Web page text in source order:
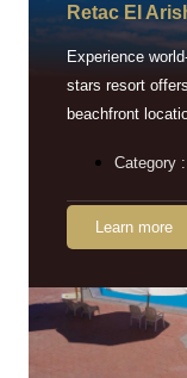
Retac EI
Experience
stars resort
beachfront
Category
Learn more